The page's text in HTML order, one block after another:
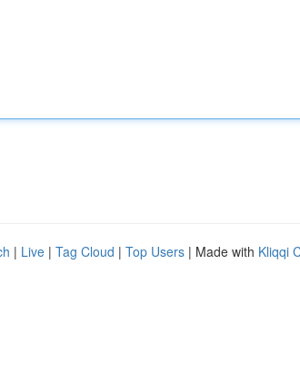
| Live | Tag Cloud | Top Users | Made with Kliqqi